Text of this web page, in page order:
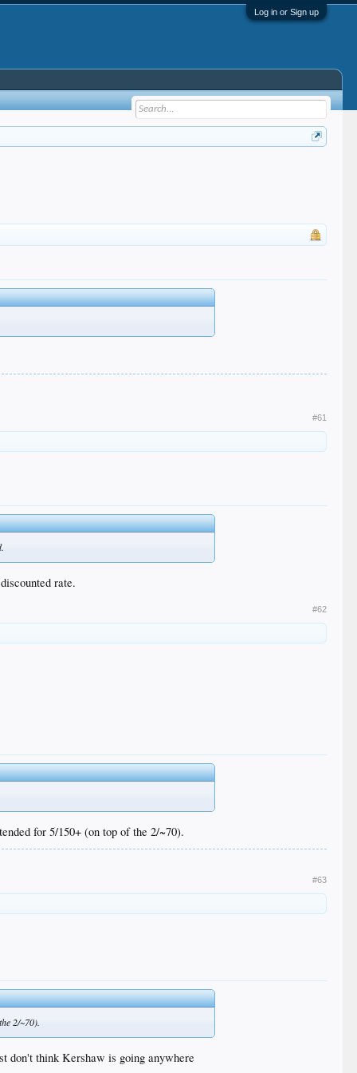
Log in or Sign up
#61
rate.
#62
for 5/150+ (on top of the 2/~70).
#63
2/~70).
don't think Kershaw is going anywhere